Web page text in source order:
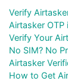
Verify
Airtasker OTP
Verify Your
No SIM? No
Airtasker
How to Get